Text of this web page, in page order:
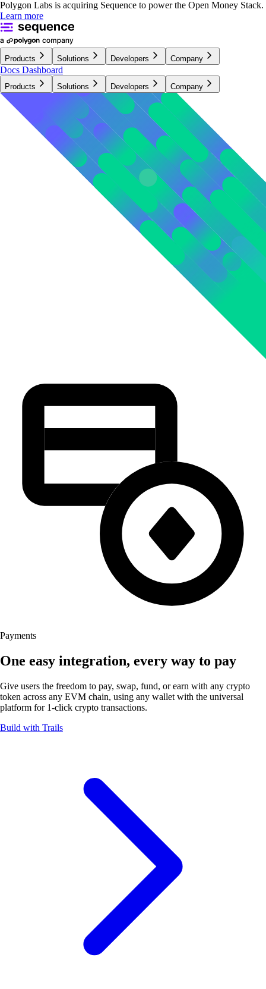
Polygon Labs is acquiring Sequence to power the Open Money Stack.
Learn more
Products Solutions Developers Company
Docs Dashboard
Products Solutions Developers Company
Payments
One easy integration, every way to pay
Give users the freedom to pay, swap, fund, or earn with any crypto
token across any EVM chain, using any wallet with the universal
platform for 1-click crypto transactions.
Build with Trails